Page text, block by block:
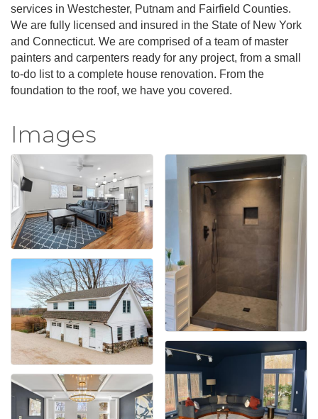
services in Westchester, Putnam and Fairfield Counties.
We are fully licensed and insured in the State of New York
and Connecticut. We are comprised of a team of master
painters and carpenters ready for any project, from a small
to-do list to a complete house renovation. From the
foundation to the roof, we have you covered.
Images